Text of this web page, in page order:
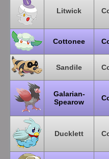
Litwick
Cottonee
Sandile
Galarian-
Spearow
Ducklett